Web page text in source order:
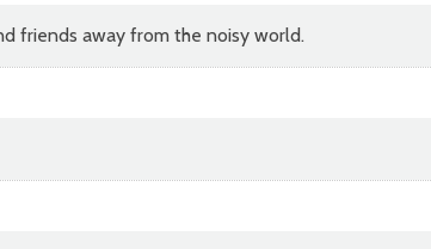
friends away from the noisy world.